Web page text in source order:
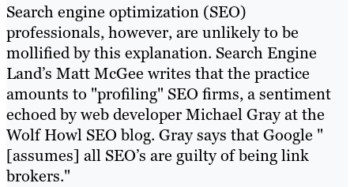
Search engine optimization (SEO)
professionals, however, are unlikely to be
mollified by this explanation. Search Engine
Land’s Matt McGee writes that the practice
amounts to "profiling" SEO firms, a sentiment
echoed by web developer Michael Gray at the
Wolf Howl SEO blog. Gray says that Google "
[assumes] all SEO’s are guilty of being link
brokers."